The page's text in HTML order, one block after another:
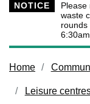
NOTICE
Please
waste
rounds
6:30am.
Home
Leisure